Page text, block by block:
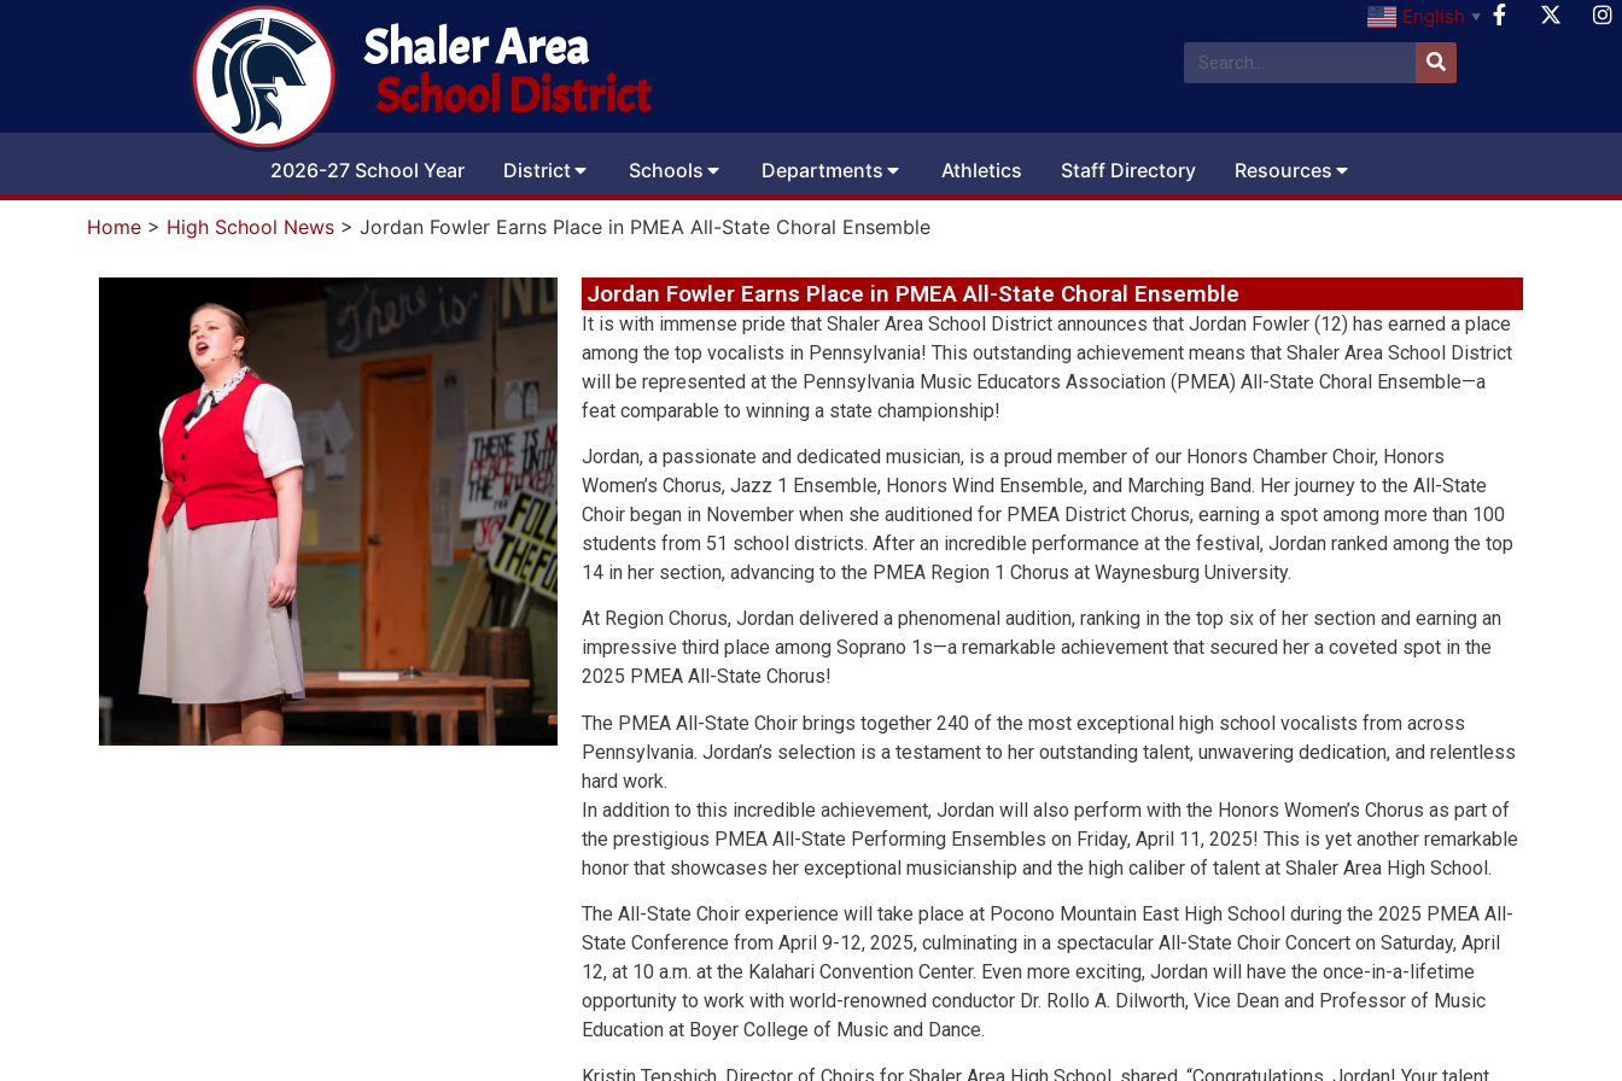
English ▼
Shaler Area
School District
2026-27 School Year District Schools Departments Athletics Staff Directory Resources
Home > High School News > Jordan Fowler Earns Place in PMEA All-State Choral Ensemble
Jordan Fowler Earns Place in PMEA All-State Choral Ensemble
It is with immense pride that Shaler Area School District announces that Jordan Fowler (12) has earned a place
among the top vocalists in Pennsylvania! This outstanding achievement means that Shaler Area School District
will be represented at the Pennsylvania Music Educators Association (PMEA) All-State Choral Ensemble—a
feat comparable to winning a state championship!
Jordan, a passionate and dedicated musician, is a proud member of our Honors Chamber Choir, Honors
Women’s Chorus, Jazz 1 Ensemble, Honors Wind Ensemble, and Marching Band. Her journey to the All-State
Choir began in November when she auditioned for PMEA District Chorus, earning a spot among more than 100
students from 51 school districts. After an incredible performance at the festival, Jordan ranked among the top
14 in her section, advancing to the PMEA Region 1 Chorus at Waynesburg University.
At Region Chorus, Jordan delivered a phenomenal audition, ranking in the top six of her section and earning an
impressive third place among Soprano 1s—a remarkable achievement that secured her a coveted spot in the
2025 PMEA All-State Chorus!
The PMEA All-State Choir brings together 240 of the most exceptional high school vocalists from across
Pennsylvania. Jordan’s selection is a testament to her outstanding talent, unwavering dedication, and relentless
hard work.
In addition to this incredible achievement, Jordan will also perform with the Honors Women’s Chorus as part of
the prestigious PMEA All-State Performing Ensembles on Friday, April 11, 2025! This is yet another remarkable
honor that showcases her exceptional musicianship and the high caliber of talent at Shaler Area High School.
The All-State Choir experience will take place at Pocono Mountain East High School during the 2025 PMEA All-
State Conference from April 9-12, 2025, culminating in a spectacular All-State Choir Concert on Saturday, April
12, at 10 a.m. at the Kalahari Convention Center. Even more exciting, Jordan will have the once-in-a-lifetime
opportunity to work with world-renowned conductor Dr. Rollo A. Dilworth, Vice Dean and Professor of Music
Education at Boyer College of Music and Dance.
Kristin Tepshich, Director of Choirs for Shaler Area High School, shared, “Congratulations, Jordan! Your talent,